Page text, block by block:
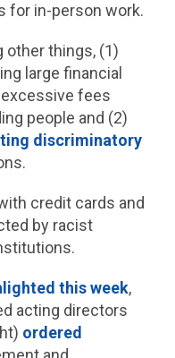
for in-person work.
other things, (1)
large financial
fees
people and (2)
discriminatory
credit cards and
by racist
this week,
acting directors
ordered